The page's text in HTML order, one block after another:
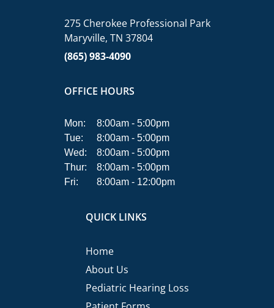
275 Cherokee Professional Park
Maryville, TN 37804
(865) 983-4090
OFFICE HOURS
Mon:
8:00am - 5:00pm
Tue:
8:00am - 5:00pm
Wed:
8:00am - 5:00pm
Thur:
8:00am - 5:00pm
Fri:
8:00am - 12:00pm
QUICK LINKS
Home
About Us
Pediatric Hearing Loss